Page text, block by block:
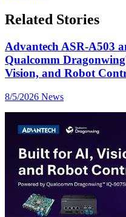
Related Stories
Advantech ASR-A503
Qualcomm
Vision, and Robot
8/5/2026 News